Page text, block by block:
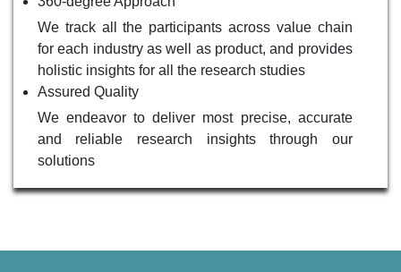
We track all the participants across value chain
for each industry as well as product, and provides
holistic insights for all the research studies
Assured Quality
We endeavor to deliver most precise, accurate
and reliable research insights through our
solutions